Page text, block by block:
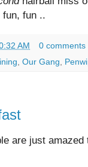
fun ..
AM
0 comments
Our Gang
are just